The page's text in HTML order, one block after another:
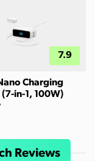
7.9
Charging
in-1, 100W)
Reviews